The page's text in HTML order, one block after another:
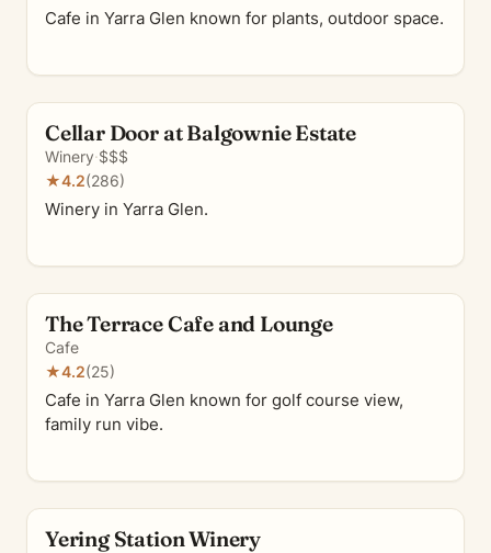
Cafe in Yarra Glen known for plants, outdoor space.
Cellar Door at Balgownie Estate
Winery·$$$
★4.2(286)
Winery in Yarra Glen.
The Terrace Cafe and Lounge
Cafe
★4.2(25)
Cafe in Yarra Glen known for golf course view,
family run vibe.
Yering Station Winery